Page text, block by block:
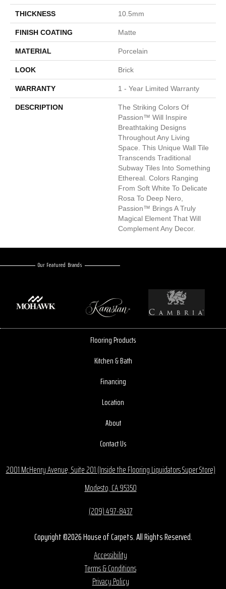
THICKNESS 10.5mm
FINISH COATING Matte
MATERIAL Porcelain
LOOK Brick
WARRANTY 1 - Year Limited Warranty
DESCRIPTION
The Striking Colors Of
Passion™ Will Inspire
Breathtaking Designs
Throughout Any Living
Space. This Unique Wall Tile
Transcends Traditional
Subway Tiles Into Something
Ethereal. Colors Ranging
From Soft White To Delicate
Rosa To Deep Nero,
Passion™ Brings A Truly
Magical Element That Will
Complement Any Decor.
Our Featured Brands
Flooring Products
Kitchen & Bath
Financing
Location
About
Contact Us
2001 McHenry Avenue, Suite 201 (Inside the Flooring Liquidators Super Store)
Modesto, CA 95350
(209) 497-8437
Copyright ©2026 House of Carpets. All Rights Reserved.
Accessibility
Terms & Conditions
Privacy Policy